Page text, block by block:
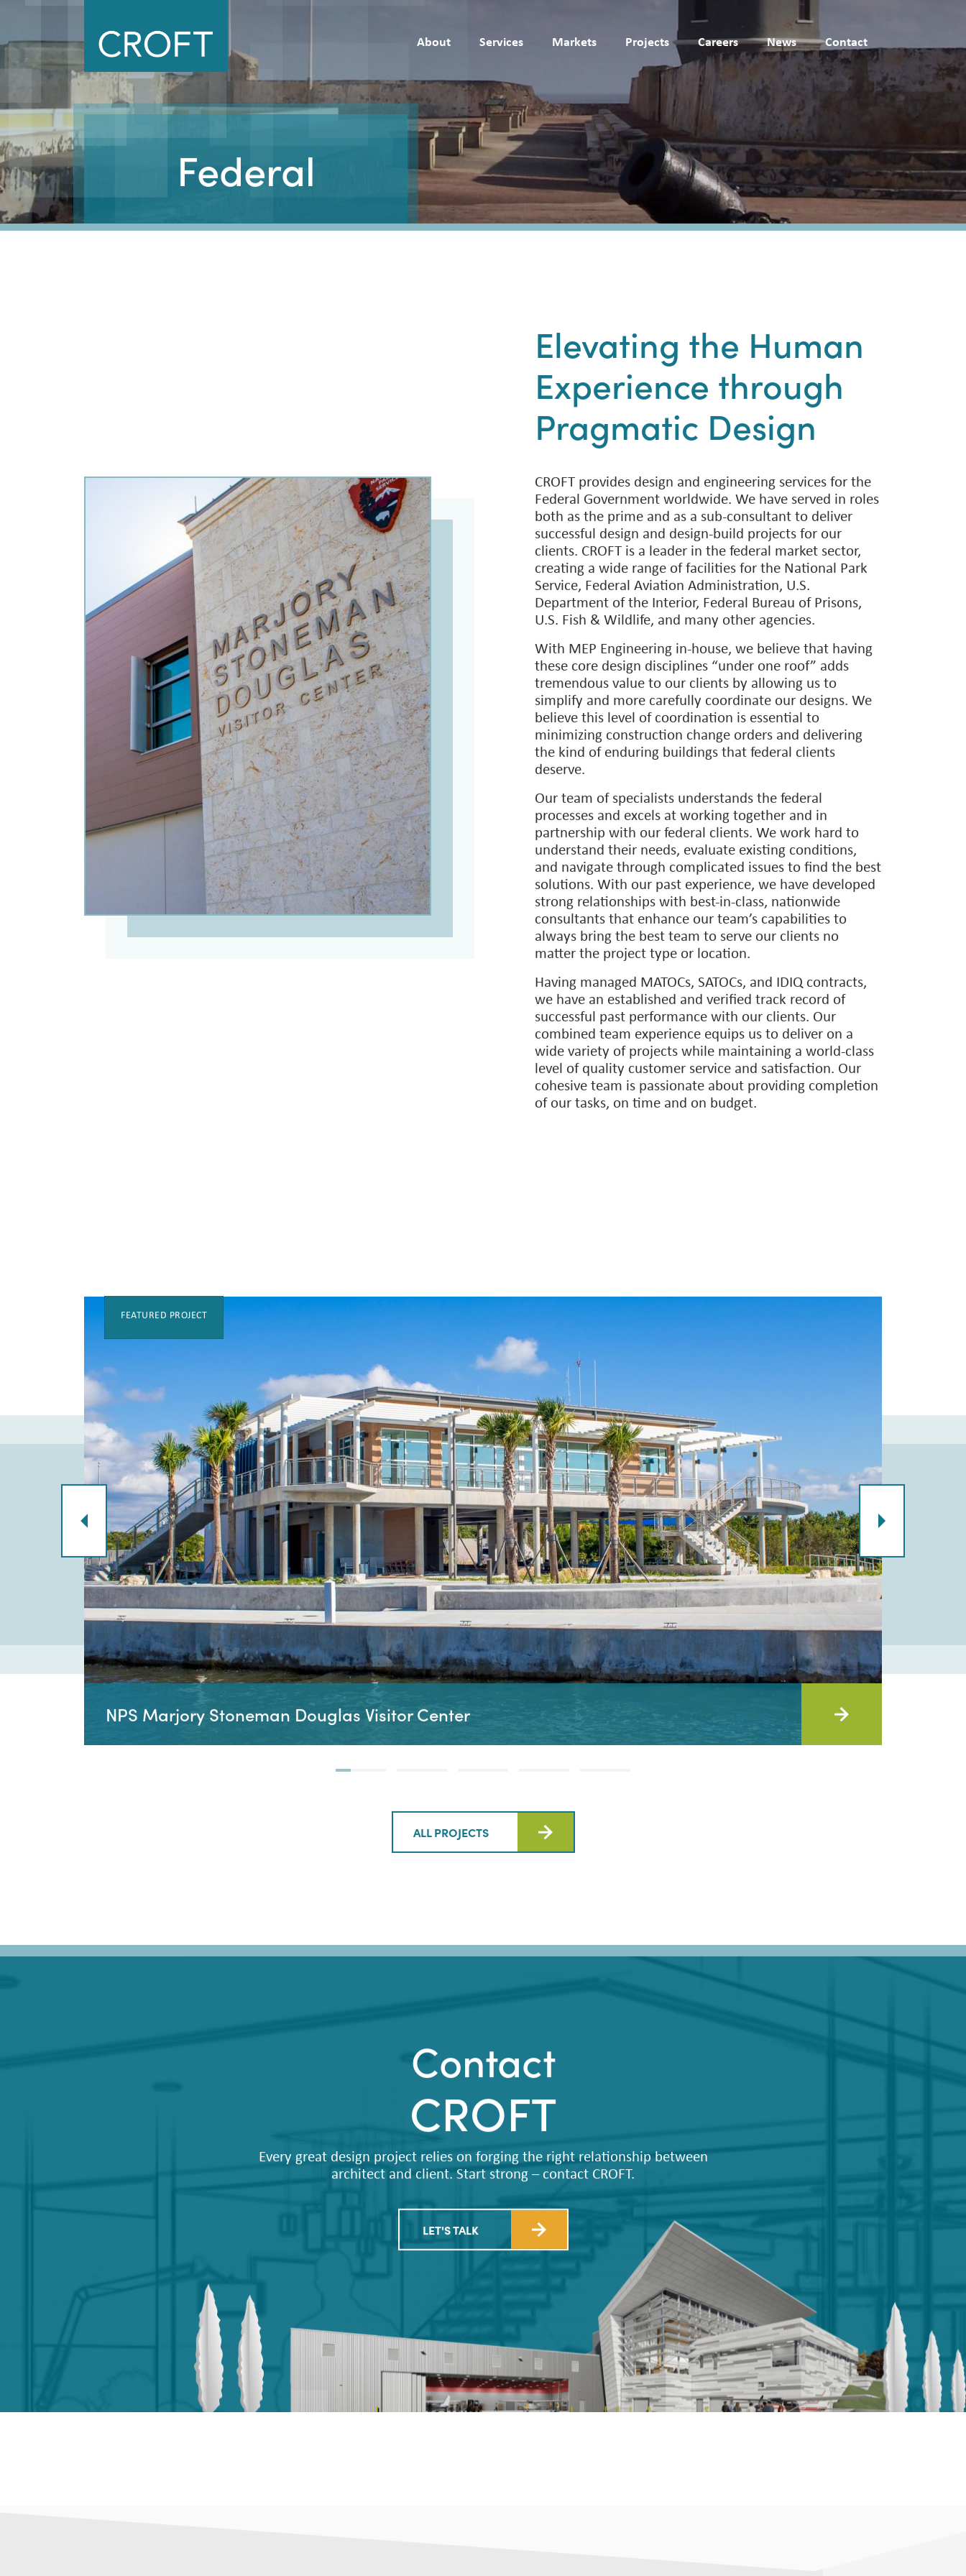
About Services Markets Projects Careers News Contact
Federal
Elevating the Human
Experience through
Pragmatic Design
CROFT provides design and engineering services for the
Federal Government worldwide. We have served in roles
both as the prime and as a sub-consultant to deliver
successful design and design-build projects for our
clients. CROFT is a leader in the federal market sector,
creating a wide range of facilities for the National Park
Service, Federal Aviation Administration, U.S.
Department of the Interior, Federal Bureau of Prisons,
U.S. Fish & Wildlife, and many other agencies.
With MEP Engineering in-house, we believe that having
these core design disciplines “under one roof” adds
tremendous value to our clients by allowing us to
simplify and more carefully coordinate our designs. We
believe this level of coordination is essential to
minimizing construction change orders and delivering
the kind of enduring buildings that federal clients
deserve.
Our team of specialists understands the federal
processes and excels at working together and in
partnership with our federal clients. We work hard to
understand their needs, evaluate existing conditions,
and navigate through complicated issues to find the best
solutions. With our past experience, we have developed
strong relationships with best-in-class, nationwide
consultants that enhance our team’s capabilities to
always bring the best team to serve our clients no
matter the project type or location.
Having managed MATOCs, SATOCs, and IDIQ contracts,
we have an established and verified track record of
successful past performance with our clients. Our
combined team experience equips us to deliver on a
FEATURED PROJECT
Contact
CROFT
Every great design project relies on forging the right relationship between
architect and client. Start strong – contact CROFT.